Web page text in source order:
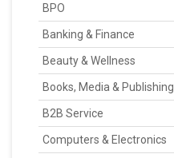
BPO
Banking & Finance
Beauty & Wellness
Books, Media & Publishing
B2B Service
Computers & Electronics